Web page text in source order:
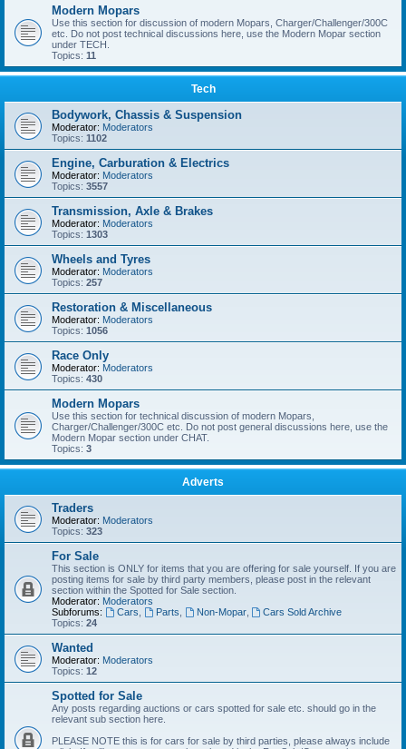
Modern Mopars
Use this section for discussion of modern Mopars, Charger/Challenger/300C
etc. Do not post technical discussions here, use the Modern Mopar section
under TECH.
Topics: 11
Tech
Bodywork, Chassis & Suspension
Moderator: Moderators
Topics: 1102
Engine, Carburation & Electrics
Moderator: Moderators
Topics: 3557
Transmission, Axle & Brakes
Moderator: Moderators
Topics: 1303
Wheels and Tyres
Moderator: Moderators
Topics: 257
Restoration & Miscellaneous
Moderator: Moderators
Topics: 1056
Race Only
Moderator: Moderators
Topics: 430
Modern Mopars
Use this section for technical discussion of modern Mopars,
Charger/Challenger/300C etc. Do not post general discussions here, use the
Modern Mopar section under CHAT.
Topics: 3
Adverts
Traders
Moderator: Moderators
Topics: 323
For Sale
This section is ONLY for items that you are offering for sale yourself. If you are
posting items for sale by third party members, please post in the relevant
section within the Spotted for Sale section.
Moderator: Moderators
Subforums:
Cars Parts Non-Mopar,
Cars Sold Archive
Topics: 24
Wanted
Moderator: Moderators
Topics: 12
Spotted for Sale
Any posts regarding auctions or cars spotted for sale etc. should go in the
relevant sub section here.
PLEASE NOTE this is for cars for sale by third parties, please always include